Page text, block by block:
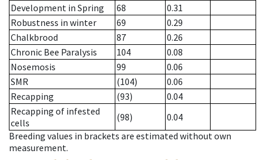
Development in Spring
68
0.31
Robustness in winter
69
0.29
Chalkbrood
87
0.26
Chronic Bee Paralysis
104
0.08
Nosemosis
99
0.06
SMR
(104)
0.06
Recapping
(93)
0.04
Recapping of infested
cells
(98)
0.04
Breeding values in brackets are estimated without own
measurement.